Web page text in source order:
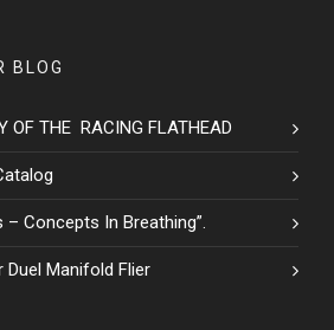
BLOG
OF THE RACING FLATHEAD
– Concepts In Breathing”.
Manifold Flier